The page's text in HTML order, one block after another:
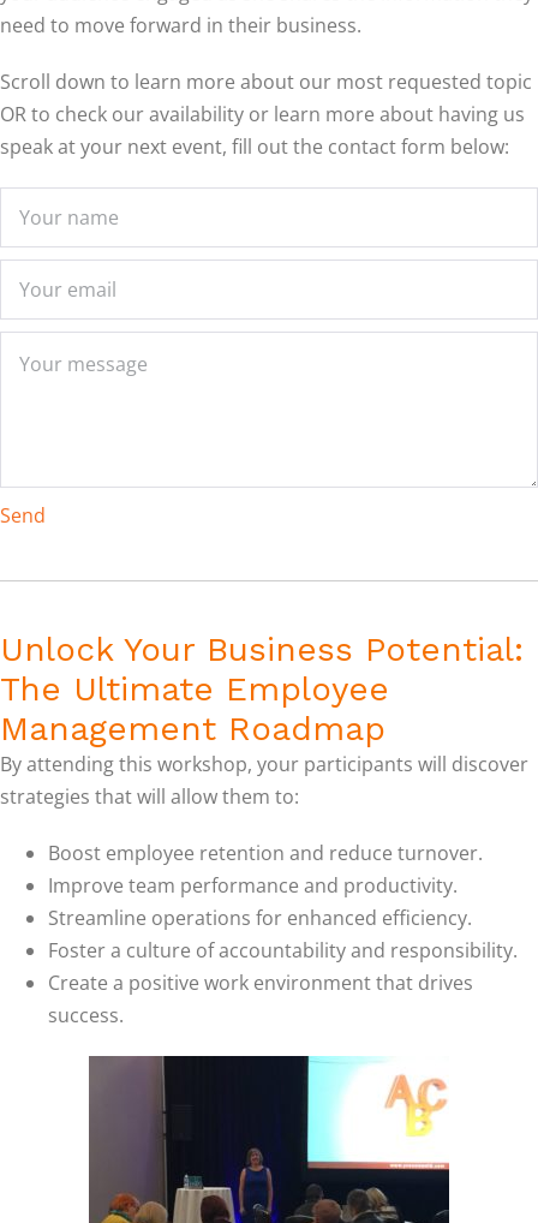
need to move forward in their business.
Scroll down to learn more about our most requested topic
OR to check our availability or learn more about having us
speak at your next event, fill out the contact form below:
Send
Unlock Your Business Potential:
The Ultimate Employee
Management Roadmap
By attending this workshop, your participants will discover
strategies that will allow them to:
Boost employee retention and reduce turnover.
Improve team performance and productivity.
Streamline operations for enhanced efficiency.
Foster a culture of accountability and responsibility.
Create a positive work environment that drives
success.